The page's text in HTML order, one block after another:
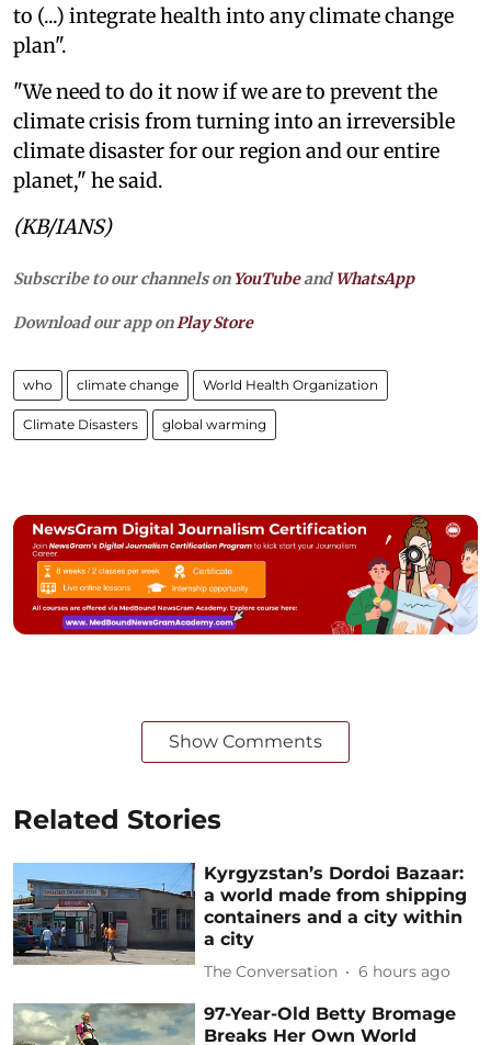
to (...) integrate health into any climate change
plan".
"We need to do it now if we are to prevent the
climate crisis from turning into an irreversible
climate disaster for our region and our entire
planet," he said.
(KB/IANS)
Subscribe to our channels on YouTubeandWhatsApp
Download our app onPlay Store
who climate change World Health Organization
Climate Disasters global warming
Show Comments
Related Stories
Kyrgyzstan’s Dordoi Bazaar:
a world made from shipping
containers and a city within
a city
The Conversation 6 hours ago
97-Year-Old Betty Bromage
Breaks Her Own World